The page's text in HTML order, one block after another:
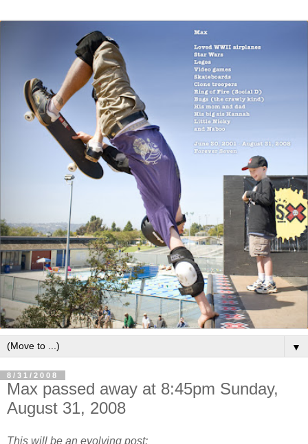
▼
8/31/2008
Max passed away at 8:45pm Sunday,
August 31, 2008
This will be an evolving post: